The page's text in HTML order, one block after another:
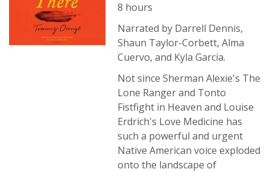
8 hours
Narrated by Darrell Dennis,
Shaun Taylor-Corbett, Alma
Cuervo, and Kyla Garcia.
Not since Sherman Alexie's The
Lone Ranger and Tonto
Fistfight in Heaven and Louise
Erdrich's Love Medicine has
such a powerful and urgent
Native American voice exploded
onto the landscape of